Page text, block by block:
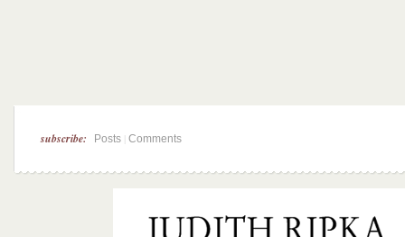
subscribe: Posts Comments